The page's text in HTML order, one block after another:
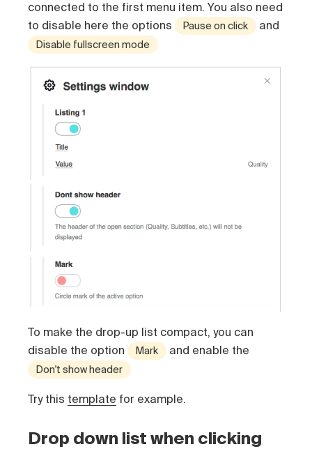
connected to the first menu item. You also need
to disable here the options
Pause on click and
Disable fullscreen mode
To make the drop-up list compact, you can
disable the option
Mark and enable the
Don't show header
Try this template for example.
Drop down list when clicking